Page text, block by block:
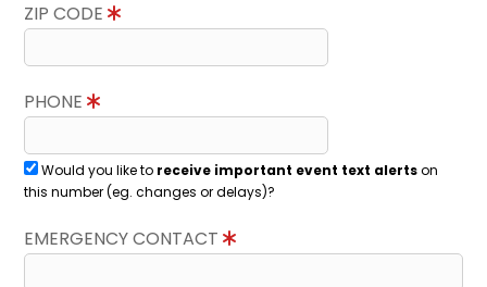
ZIP CODE
PHONE
Would you like to receive important event text alertson
this number (eg. changes or delays)?
EMERGENCY CONTACT